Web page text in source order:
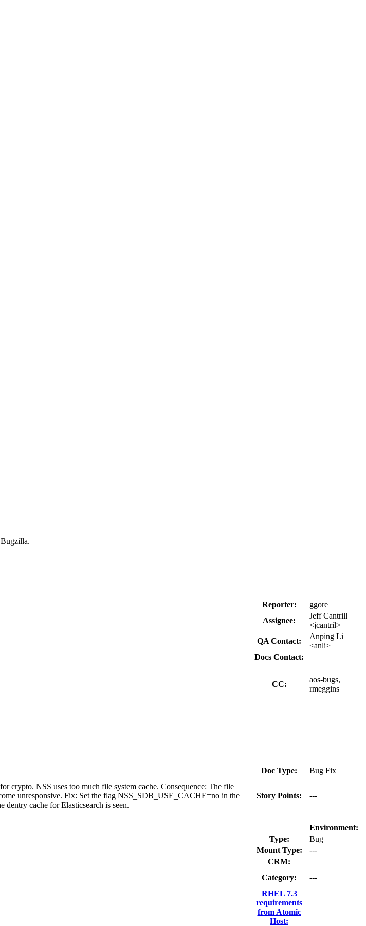
Reporter:
ggore
Assignee:
Jeff Cantrill
<jcantril>
QA Contact:
Anping Li
<anli>
Docs Contact:
CC:
aos-bugs,
rmeggins
Doc Type: Bug Fix
crypto. NSS uses too much file system cache. Consequence: The file
unresponsive. Fix: Set the flag NSS_SDB_USE_CACHE=no in the
cache for Elasticsearch is seen.
Story Points: ---
Environment:
Type:
Bug
Mount Type:
---
CRM:
Category: ---
RHEL 7.3
requirements
from Atomic
Host: